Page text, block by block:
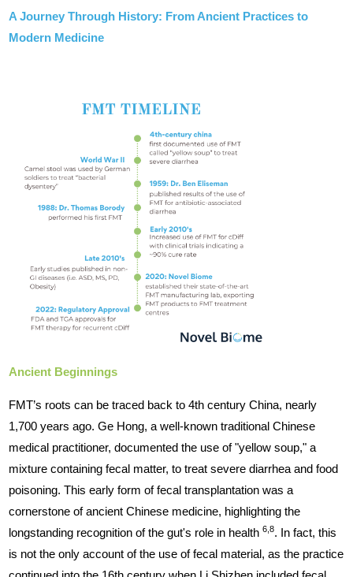
A Journey Through History: From Ancient Practices to
Modern Medicine
Ancient Beginnings
FMT’s roots can be traced back to 4th century China, nearly
1,700 years ago. Ge Hong, a well-known traditional Chinese
medical practitioner, documented the use of "yellow soup," a
mixture containing fecal matter, to treat severe diarrhea and food
poisoning. This early form of fecal transplantation was a
cornerstone of ancient Chinese medicine, highlighting the
longstanding recognition of the gut's role in health6,8. In fact, this
is not the only account of the use of fecal material, as the practice